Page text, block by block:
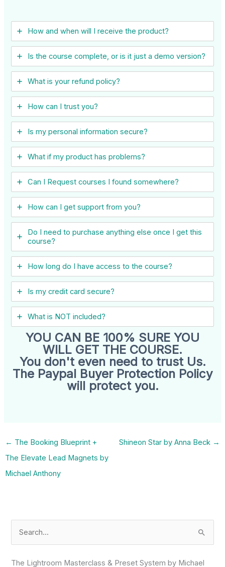
How and when will I receive the product?
Is the course complete, or is it just a demo version?
What is your refund policy?
How can I trust you?
Is my personal information secure?
What if my product has problems?
Can I ​Request courses I found somewhere?
How can I get support from you?
Do I need to purchase anything else once I get this
course?
How long do I have access to the course?
Is my credit card secure?
What is NOT included?
YOU CAN BE 100% SURE YOU
WILL GET THE COURSE.
You don't even need to trust Us.
The Paypal Buyer Protection Policy
will protect you.
← The Booking Blueprint +
The Elevate Lead Magnets by
Michael Anthony
Shineon Star by Anna Beck →
The Lightroom Masterclass & Preset System by Michael